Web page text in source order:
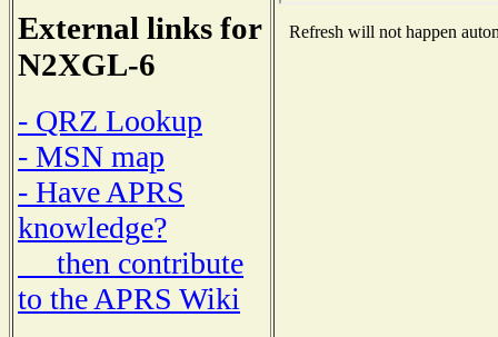
External links for
N2XGL-6
- QRZ Lookup
- MSN map
- Have APRS
knowledge?
then contribute
to the APRS Wiki
Refresh will not happen